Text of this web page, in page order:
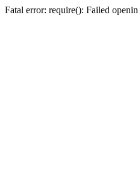
Fatal error: require(): Failed